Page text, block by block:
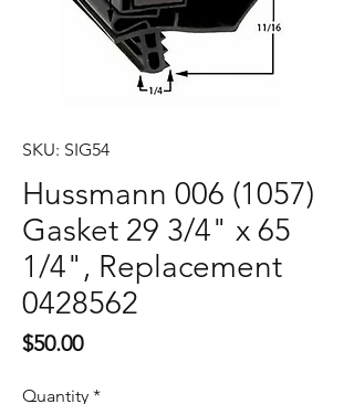
SKU: SIG54
Hussmann 006 (1057)
Gasket 29 3/4" x 65
1/4", Replacement
0428562
$50.00Price
Quantity *